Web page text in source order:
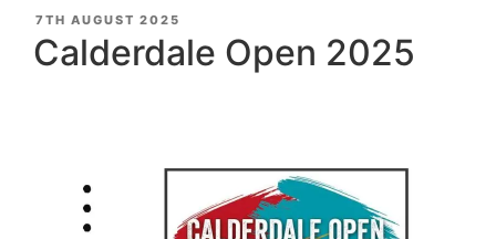
POSTED
ON
7TH AUGUST 2025
Calderdale Open 2025